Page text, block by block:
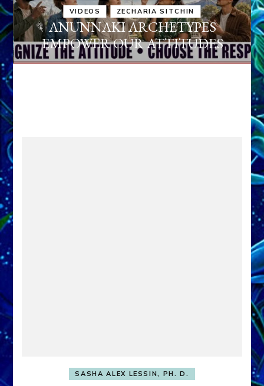
VIDEOS ZECHARIA SITCHIN
ANUNNAKI ARCHETYPES
EMPOWER OUR ATTITUDES
SASHA ALEX LESSIN, PH. D.